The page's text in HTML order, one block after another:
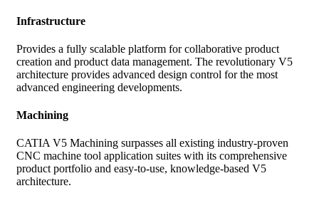
Infrastructure
Provides a fully scalable platform for collaborative product
creation and product data management. The revolutionary V5
architecture provides advanced design control for the most
advanced engineering developments.
Machining
CATIA V5 Machining surpasses all existing industry-proven
CNC machine tool application suites with its comprehensive
product portfolio and easy-to-use, knowledge-based V5
architecture.